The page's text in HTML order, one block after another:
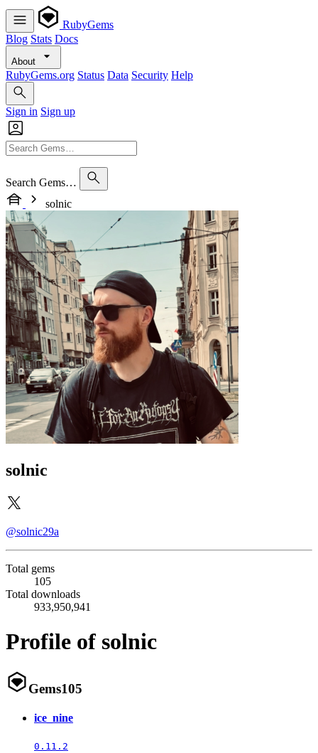
RubyGems
Blog Stats Docs
About
RubyGems.org Status Data Security Help
Sign in Sign up
Search Gems…
solnic
solnic
@solnic29a
Total gems
105
Total downloads
933,950,941
Profile of solnic
Gems105
ice_nine
0.11.2